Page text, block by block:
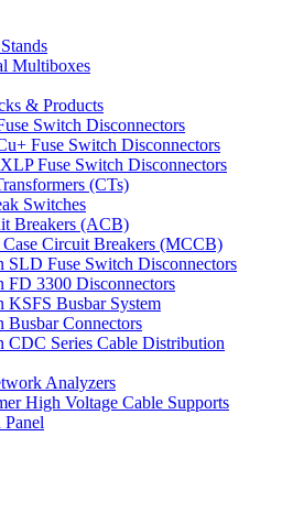
Multiboxes
& Products
Switch Disconnectors
Fuse Switch Disconnectors
Fuse Switch Disconnectors
(CTs)
Switches
Breakers (ACB)
Circuit Breakers (MCCB)
Fuse Switch Disconnectors
3300 Disconnectors
Busbar System
Connectors
CDC Series Cable Distribution
Analyzers
High Voltage Cable Supports